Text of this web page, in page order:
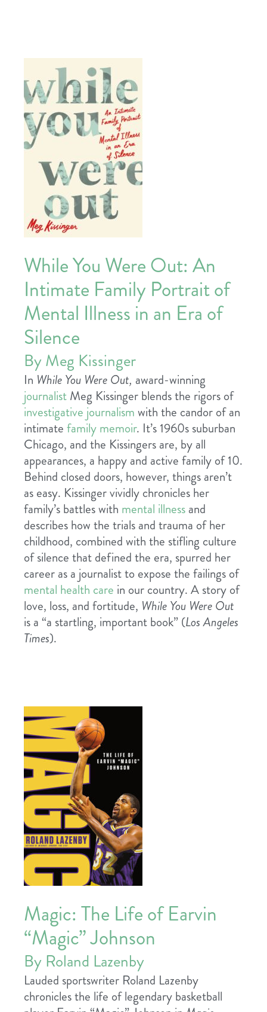
While You Were Out: An
Intimate Family Portrait of
Mental Illness in an Era of
Silence
By Meg Kissinger
In While You Were Out, award-winning
journalist Meg Kissinger blends the rigors of
investigative journalism with the candor of an
intimate family memoir. It’s 1960s suburban
Chicago, and the Kissingers are, by all
appearances, a happy and active family of 10.
Behind closed doors, however, things aren’t
as easy. Kissinger vividly chronicles her
family’s battles with mental illness and
describes how the trials and trauma of her
childhood, combined with the stifling culture
of silence that defined the era, spurred her
career as a journalist to expose the failings of
mental health care in our country. A story of
love, loss, and fortitude, While You Were Out
is a “a startling, important book” (Los Angeles
Times).
Magic: The Life of Earvin
“Magic” Johnson
By Roland Lazenby
Lauded sportswriter Roland Lazenby
chronicles the life of legendary basketball